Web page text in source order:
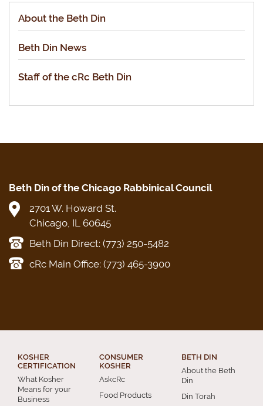
About the Beth Din
Beth Din News
Staff of the cRc Beth Din
Beth Din of the Chicago Rabbinical Council
2701 W. Howard St.
Chicago, IL 60645
Beth Din Direct: (773) 250-5482
cRc Main Office: (773) 465-3900
KOSHER
CERTIFICATION
What Kosher
Means for your
Business
CONSUMER
KOSHER
AskcRc
Food Products
BETH DIN
About the Beth
Din
Din Torah